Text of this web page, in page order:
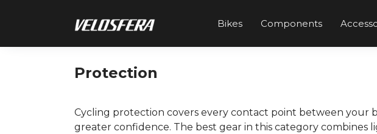
Bikes Components
Protection
Cycling protection covers every contact point between your
greater confidence. The best gear in this category